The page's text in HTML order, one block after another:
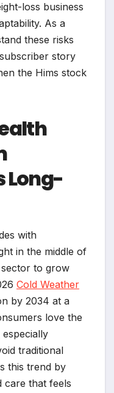
loss business
As a
these risks
story
the Hims stock
Long-
with
in the middle of
to grow
Cold Weather
by 2034 at a
love the
traditional
this trend by
care that feels